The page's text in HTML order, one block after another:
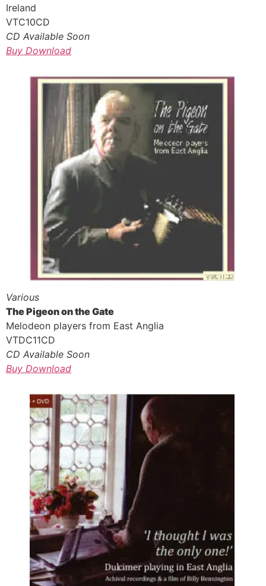
Ireland
VTC10CD
CD Available Soon
Buy Download
Various
The Pigeon on the Gate
Melodeon players from East Anglia
VTDC11CD
CD Available Soon
Buy Download